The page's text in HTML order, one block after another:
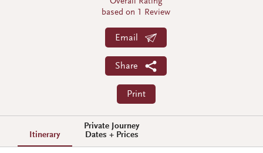
based on 1 Review
Email
Share
Print
Itinerary
Private Journey
Dates + Prices